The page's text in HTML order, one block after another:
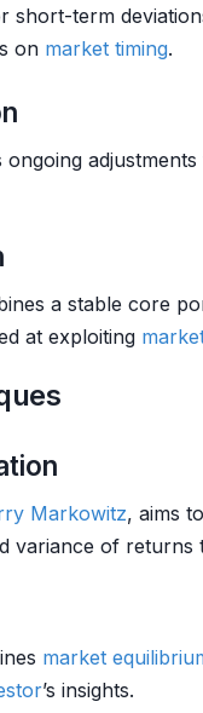
short-term
on market timing.
ongoing
a stable core
at exploiting
Markowitz, aims
variance of returns
market
’s insights.